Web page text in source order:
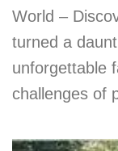
World –
turned a
unforgettable
challenges of